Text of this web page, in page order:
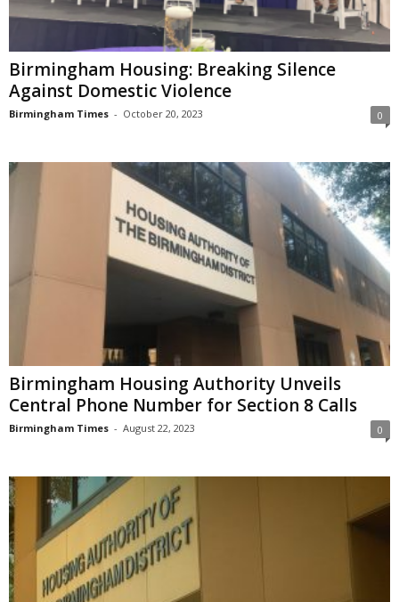
Birmingham Housing: Breaking Silence
Against Domestic Violence
Birmingham Times - October 20, 2023 0
Birmingham Housing Authority Unveils
Central Phone Number for Section 8 Calls
Birmingham Times - August 22, 2023 0